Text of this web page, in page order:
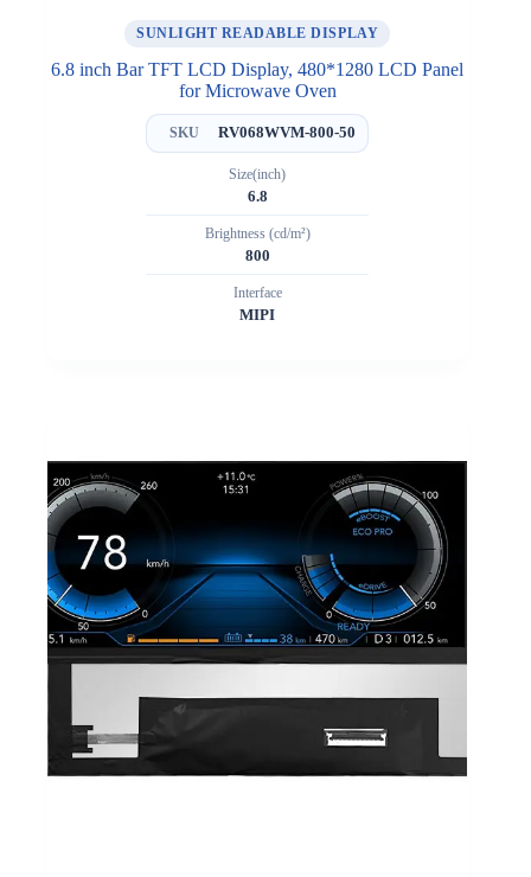
SUNLIGHT READABLE DISPLAY
6.8 inch Bar TFT LCD Display, 480*1280 LCD Panel
for Microwave Oven
SKU RV068WVM-800-50
Size(inch)
6.8
Brightness (cd/m²)
800
Interface
MIPI